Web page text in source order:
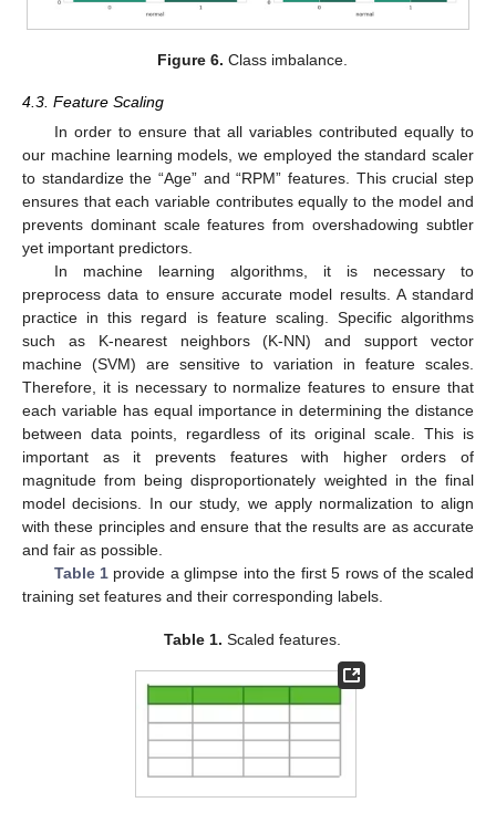
Figure 6. Class imbalance.
4.3. Feature Scaling
In order to ensure that all variables contributed equally to
our machine learning models, we employed the standard scaler
to standardize the “Age” and “RPM” features. This crucial step
ensures that each variable contributes equally to the model and
prevents dominant scale features from overshadowing subtler
yet important predictors.
In machine learning algorithms, it is necessary to
preprocess data to ensure accurate model results. A standard
practice in this regard is feature scaling. Specific algorithms
such as K-nearest neighbors (K-NN) and support vector
machine (SVM) are sensitive to variation in feature scales.
Therefore, it is necessary to normalize features to ensure that
each variable has equal importance in determining the distance
between data points, regardless of its original scale. This is
important as it prevents features with higher orders of
magnitude from being disproportionately weighted in the final
model decisions. In our study, we apply normalization to align
with these principles and ensure that the results are as accurate
and fair as possible.
Table 1 provide a glimpse into the first 5 rows of the scaled
training set features and their corresponding labels.
Table 1. Scaled features.